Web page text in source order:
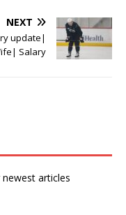
NEXT
update|
Salary
articles